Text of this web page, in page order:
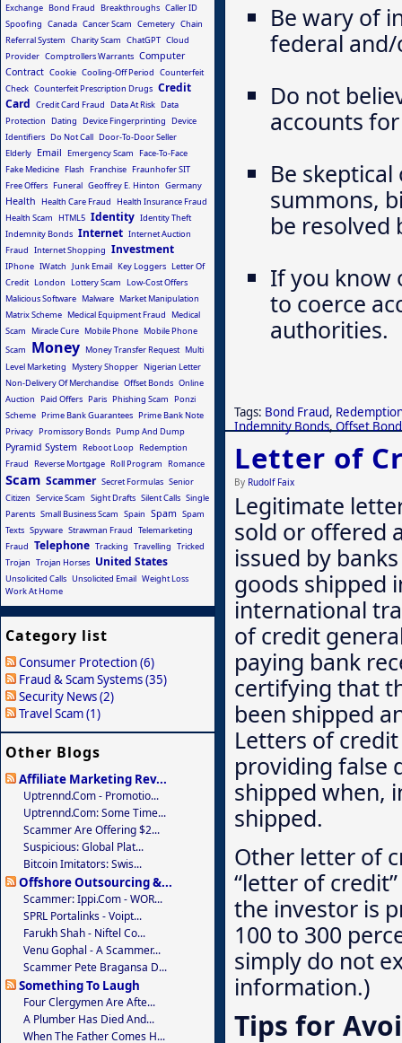
Be wary of
federal and/
Do not
accounts
Be
summons,
be resolved
If you know
to coerce
authorities.
Tags: Bond Fraud,
Indemnity Bonds,Offset
Letter of
By Rudolf Faix
Legitimate
sold or offered
issued by
goods shipped
international
of credit
paying bank
certifying that
been shipped
Letters of
providing false
shipped when,
shipped.
Other letter of
“letter of
the investor is
100 to 300
simply do not
information.)
Tips for
Exchange Bond Fraud Breakthroughs Caller ID
Spoofing Canada Cancer Scam Cemetery Chain
Referral System Charity Scam ChatGPT Cloud
Provider Comptrollers Warrants Computer
Contract Cookie Cooling-Off Period Counterfeit
Check Counterfeit Prescription Drugs Credit
Card Credit Card Fraud Data At Risk Data
Protection
Dating Device Fingerprinting
Device
Identifiers Do Not Call Door-To-Door Seller
Elderly Email Emergency Scam
Face-To-Face
Fake Medicine Flash Franchise Fraunhofer SIT
Free Offers Funeral Geoffrey E. Hinton Germany
Health Health Care Fraud
Health Insurance Fraud
Health Scam
HTML5 Identity Identity Theft
Indemnity Bonds Internet Internet Auction
Fraud Internet Shopping Investment
IPhone IWatch Junk Email Key Loggers Letter Of
Credit London Lottery Scam
Low-Cost Offers
Malicious Software Malware Market Manipulation
Matrix Scheme Medical Equipment Fraud
Medical
Scam
Miracle Cure Mobile Phone Mobile Phone
Scam
Money Money Transfer Request Multi
Level Marketing
Mystery Shopper Nigerian Letter
Non-Delivery Of Merchandise Offset Bonds Online
Auction
Paid Offers Paris Phishing Scam
Ponzi
Scheme Prime Bank Guarantees Prime Bank Note
Privacy Promissory Bonds Pump And Dump
Pyramid System Reboot Loop Redemption
Fraud
Reverse Mortgage Roll Program Romance
Scam Scammer Secret Formulas Senior
Citizen Service Scam Sight Drafts Silent Calls Single
Parents Small Business Scam Spain Spam Spam
Texts Spyware Strawman Fraud Telemarketing
Fraud Telephone Tracking Travelling Tricked
Trojan Trojan Horses United States
Unsolicited Calls Unsolicited Email Weight Loss
Work At Home
Category list
Consumer Protection (6)
Fraud & Scam Systems (35)
Security News (2)
Travel Scam (1)
Other Blogs
Affiliate Marketing Rev...
Uptrennd.com - Promotio...
Uptrennd.com: Some Time...
Scammer Are Offering $2...
Suspicious: Global Plat...
Bitcoin Imitators: Swis...
Offshore Outsourcing &...
Scammer: Ippi.com - WOR...
SPRL Portalinks - Voipt...
Farukh Shah - Niftel Co...
Venu Gophal - A Scammer...
Scammer Pete Bragansa D...
Something To Laugh
Four Clergymen Are Afte...
A Plumber Has Died And...
When The Father Comes H...